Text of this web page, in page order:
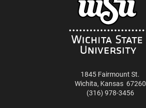
1845 Fairmount St.
Wichita, Kansas 67260
(316) 978-3456